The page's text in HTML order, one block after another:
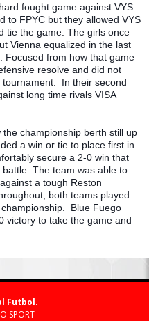
fought game against VYS
to FPYC but they allowed VYS
tie the game. The girls once
Vienna equalized in the last
Focused from how that game
resolve and did not
In their second
long time rivals VISA
the championship berth still up
a win or tie to place first in
secure a 2-0 win that
The team was able to
a tough Reston
both teams played
Blue Fuego
victory to take the game and
Futbol.
SPORT